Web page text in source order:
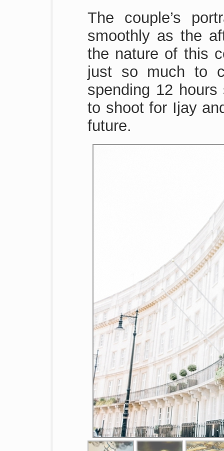
The couple’s
smoothly as the
the nature of this
just so much to
spending 12
to shoot for Ijay
future.